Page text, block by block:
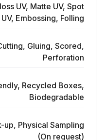
UV, Matte UV, Spot
UV, Embossing, Folling
Gluing, Scored,
Perforation
Recycled Boxes,
Biodegradable
up, Physical Sampling
(On request)